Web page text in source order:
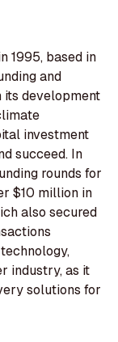
1995, based in
and
development
investment
succeed. In
rounds for
$10 million in
also secured
industry, as it
solutions for